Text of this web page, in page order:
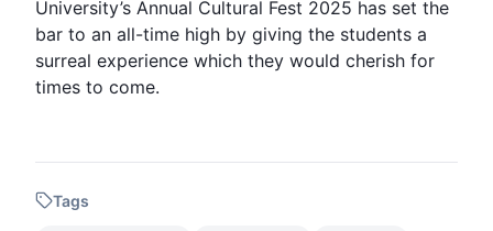
University’s Annual Cultural Fest 2025 has set the
bar to an all-time high by giving the students a
surreal experience which they would cherish for
times to come.
Tags